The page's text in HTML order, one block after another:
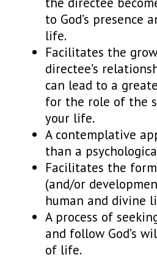
to God’s presence
life.
Facilitates the
directee’s
can lead to a
for the role of the
your life.
A contemplative
than a
Facilitates the
(and/or
human and divine
A process of
and follow God’s
of life.